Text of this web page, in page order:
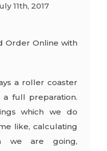
11th, 2017
Order Online with
a roller coaster
full preparation.
which we do
like, calculating
we are going,